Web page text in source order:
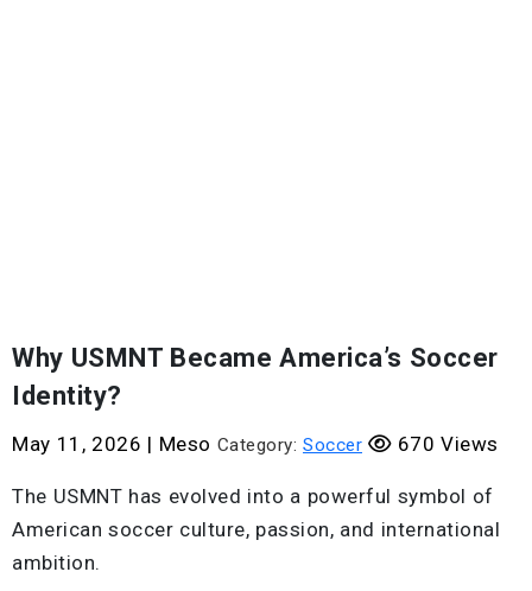
Why USMNT Became America’s Soccer
Identity?
May 11, 2026 | Meso Category: Soccer 670 Views
The USMNT has evolved into a powerful symbol of
American soccer culture, passion, and international
ambition.